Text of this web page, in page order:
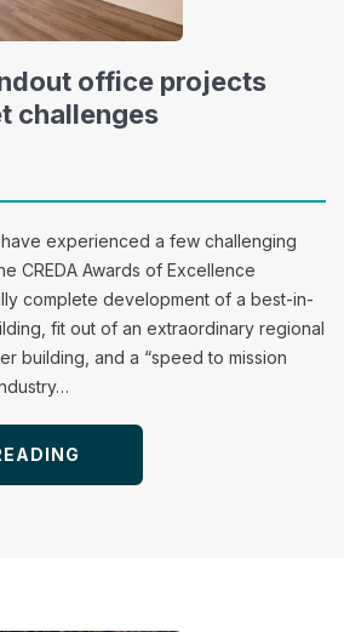
office projects
challenges
experienced a few challenging
CREDA Awards of Excellence
complete development of a best-in-
fit out of an extraordinary regional
building, and a “speed to mission